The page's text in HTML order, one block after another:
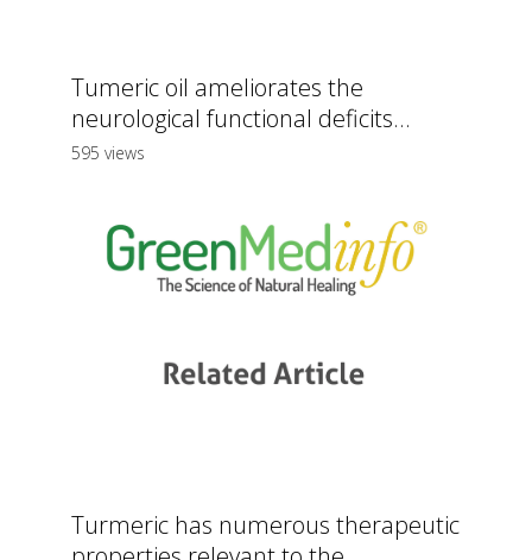
Tumeric oil ameliorates the
neurological functional deficits...
595 views
Turmeric has numerous therapeutic